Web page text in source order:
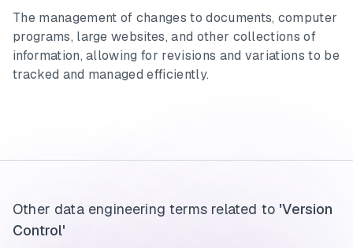
The management of changes to documents, computer
programs, large websites, and other collections of
information, allowing for revisions and variations to be
tracked and managed efficiently.
Other data engineering terms related to 'Version
Control'